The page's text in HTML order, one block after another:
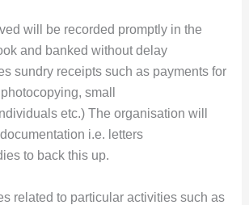
will be recorded promptly in the
and banked without delay
sundry receipts such as payments for
small
etc.) The organisation will
i.e. letters
to back this up.
related to particular activities such as